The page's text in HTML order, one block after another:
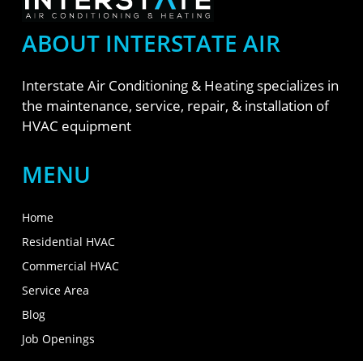
ABOUT INTERSTATE AIR
Interstate Air Conditioning & Heating specializes in
the maintenance, service, repair, & installation of
HVAC equipment
MENU
Home
Residential HVAC
Commercial HVAC
Service Area
Blog
Job Openings